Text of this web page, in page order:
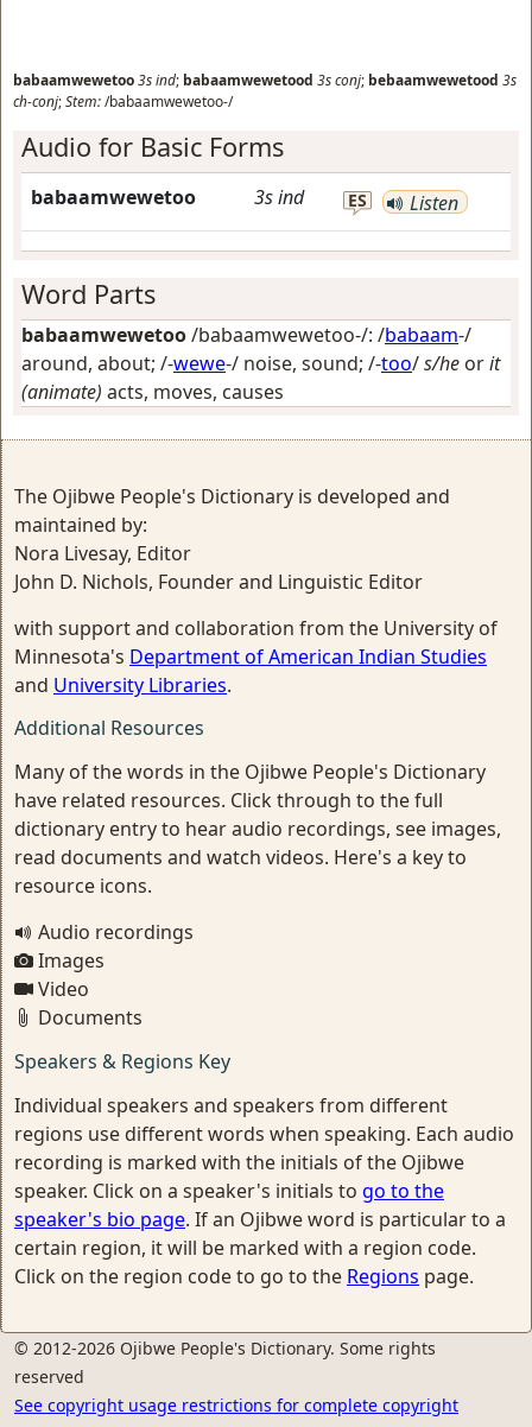
babaamwewetoo3sind; babaamwewetood 3sconj; bebaamwewetood 3s
ch-conj;Stem:/babaamwewetoo-/
Audio for Basic Forms
babaamwewetoo 3sind ES Listen
Word Parts
babaamwewetoo/babaamwewetoo-/: /babaam-/
around, about; /-wewe-/ noise, sound; /-too/s/he orit
(animate) acts, moves, causes
The Ojibwe People's Dictionary is developed and
maintained by:
Nora Livesay, Editor
John D. Nichols, Founder and Linguistic Editor
with support and collaboration from the University of
Minnesota's Department of American Indian Studies
and University Libraries.
Additional Resources
Many of the words in the Ojibwe People's Dictionary
have related resources. Click through to the full
dictionary entry to hear audio recordings, see images,
read documents and watch videos. Here's a key to
resource icons.
Audio recordings
Images
Video
Documents
Speakers & Regions Key
Individual speakers and speakers from different
regions use different words when speaking. Each audio
recording is marked with the initials of the Ojibwe
speaker. Click on a speaker's initials to go to the
speaker's bio page. If an Ojibwe word is particular to a
certain region, it will be marked with a region code.
Click on the region code to go to the Regions page.
© 2012-2026 Ojibwe People's Dictionary. Some rights
reserved
See copyright usage restrictions for complete copyright